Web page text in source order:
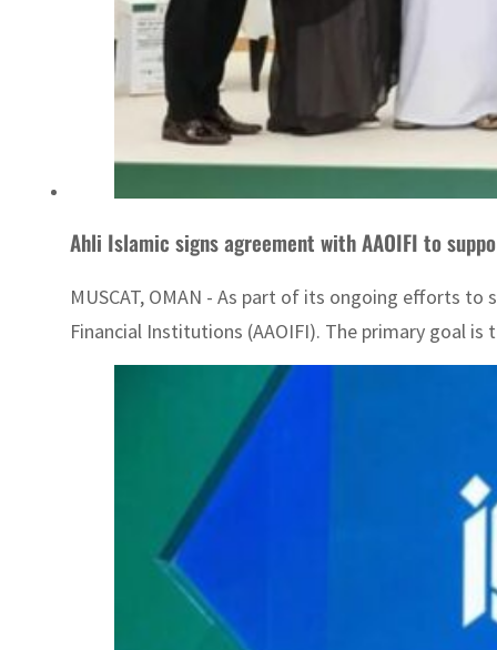
Ahli Islamic signs agreement with AAOIFI to
MUSCAT, OMAN - As part of its ongoing efforts
Financial Institutions (AAOIFI). The primary goal